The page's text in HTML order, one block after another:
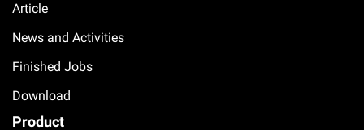
Article
News and Activities
Finished Jobs
Download
Product